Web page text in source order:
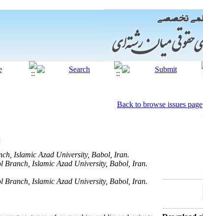
Back to browse issues page
Islamic Azad University, Babol, Iran.
Branch, Islamic Azad University, Babol, Iran.
Branch, Islamic Azad University, Babol, Iran.